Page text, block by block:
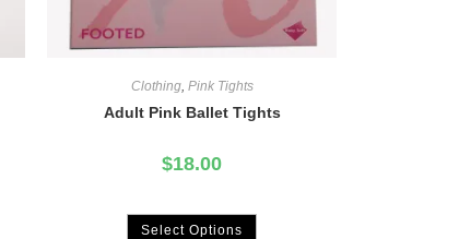
Clothing, Pink Tights
Adult Pink Ballet Tights
$18.00
Select Options